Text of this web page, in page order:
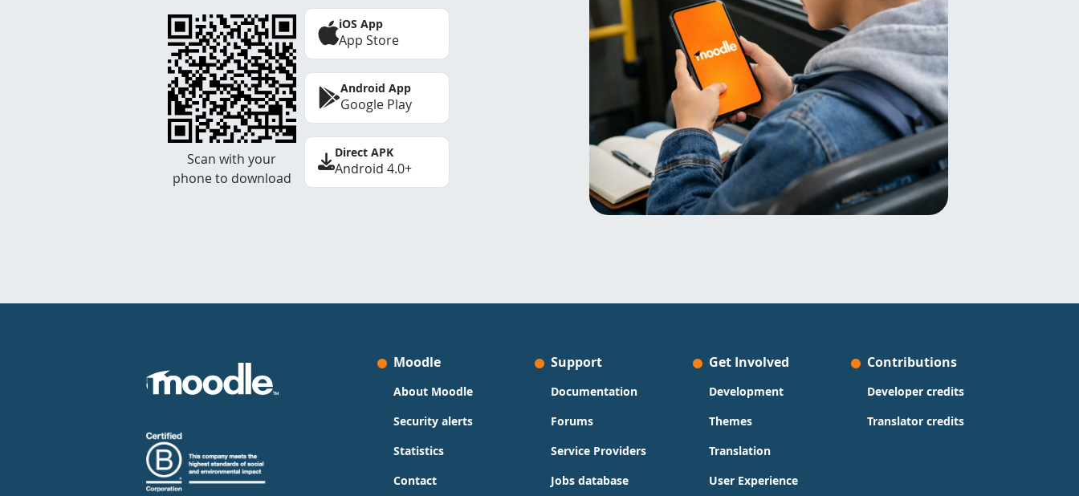
Scan with your
phone to download
iOS App
App Store
Android App
Google Play
Direct APK
Android 4.0+
Moodle
About Moodle
Security alerts
Statistics
Contact
Support
Documentation
Forums
Service Providers
Jobs database
Get Involved
Development
Themes
Translation
User Experience
Contributions
Developer credits
Translator credits